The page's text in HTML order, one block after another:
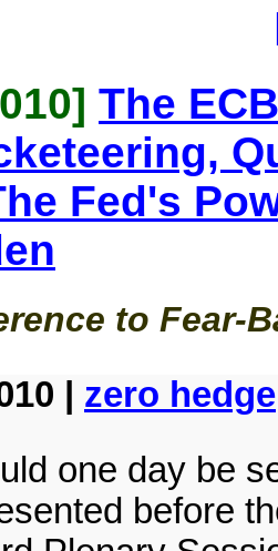
The
Fed's
to Fear-
| zero hedge
one day be
before